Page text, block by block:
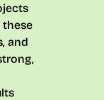
these
and